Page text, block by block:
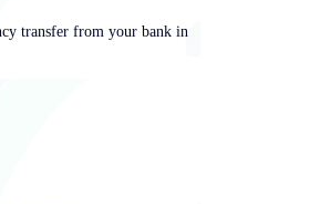
transfer from your bank in